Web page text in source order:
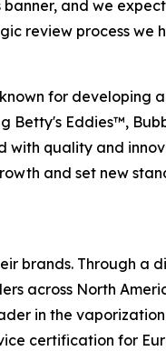
and we
review process
for
Eddies™,
quality and
and set new
brands. Through
across North
in the
certification for